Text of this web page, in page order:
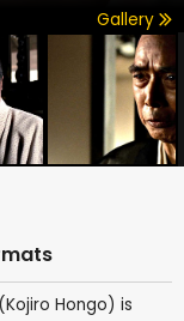
Gallery
Hongo) is